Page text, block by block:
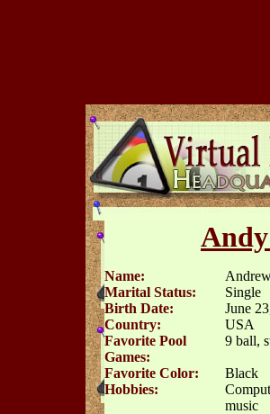
Name:
Marital Status:
Single
Birth Date:
June
Country:
USA
Favorite Pool
Games:
9 ball,
Favorite Color:
Black
Hobbies:
music